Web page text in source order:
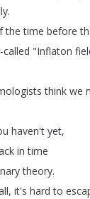
.
the time before
called "Inflaton
think we
haven't yet,
in time
theory.
, it's hard to